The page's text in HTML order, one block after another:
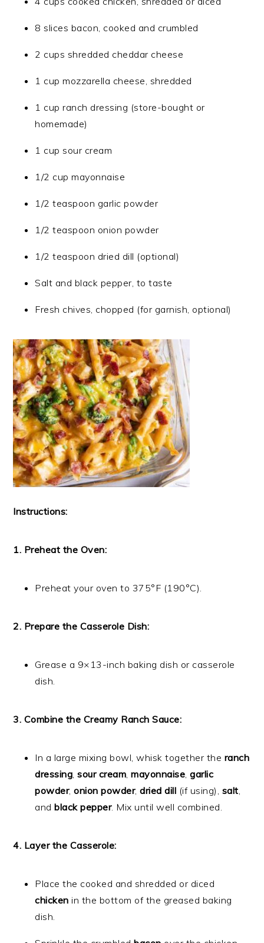
8 slices bacon, cooked and crumbled
2 cups shredded cheddar cheese
1 cup mozzarella cheese, shredded
1 cup ranch dressing (store-bought or
homemade)
1 cup sour cream
1/2 cup mayonnaise
1/2 teaspoon garlic powder
1/2 teaspoon onion powder
1/2 teaspoon dried dill (optional)
Salt and black pepper, to taste
Fresh chives, chopped (for garnish, optional)
Instructions:
1. Preheat the Oven:
Preheat your oven to 375°F (190°C).
2. Prepare the Casserole Dish:
Grease a 9×13-inch baking dish or casserole
dish.
3. Combine the Creamy Ranch Sauce:
In a large mixing bowl, whisk together the ranch
dressing,sour cream,mayonnaise,garlic
powder,onion powder,dried dill (if using), salt,
andblack pepper. Mix until well combined.
4. Layer the Casserole:
Place the cooked and shredded or diced
chicken in the bottom of the greased baking
dish.